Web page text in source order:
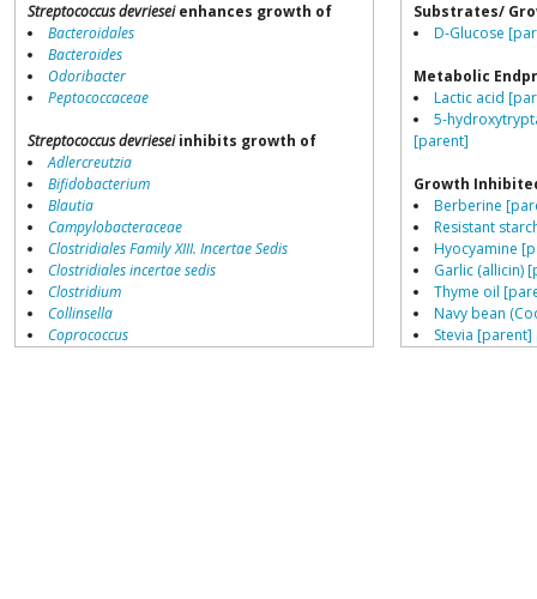
Streptococcus devrieseienhances growth of
Bacteroidales
Bacteroides
Odoribacter
Peptococcaceae
Streptococcus devrieseiinhibits growth of
Adlercreutzia
Bifidobacterium
Blautia
Campylobacteraceae
Clostridiales Family XIII. Incertae Sedis
Clostridiales incertae sedis
Clostridium
Collinsella
Coprococcus
Substrates/
D-Glucose
Metabolic
Lactic acid
5-
[parent]
Growth
Berberine
Resistant
Hyocyamine
Garlic (allicin)
Thyme oil
Navy bean
Stevia [parent]